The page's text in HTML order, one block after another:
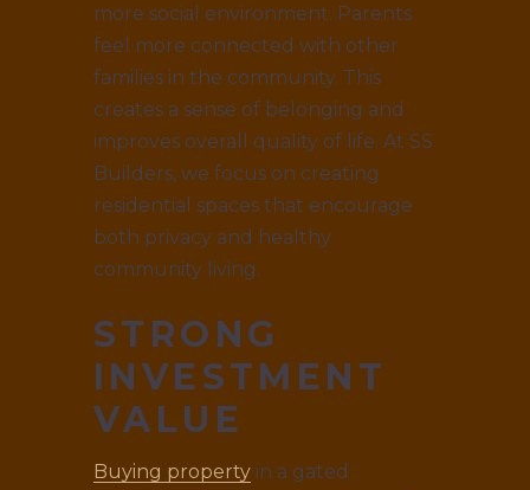
more social environment. Parents
feel more connected with other
families in the community. This
creates a sense of belonging and
improves overall quality of life. At SS
Builders, we focus on creating
residential spaces that encourage
both privacy and healthy
community living.
STRONG
INVESTMENT
VALUE
Buying property in a gated